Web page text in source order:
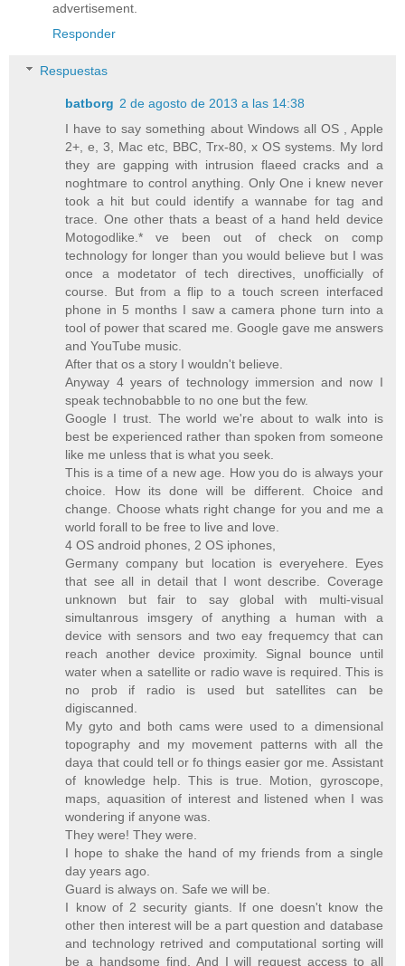
advertisement.
Responder
Respuestas
batborg 2 de agosto de 2013 a las 14:38
I have to say something about Windows all OS , Apple
2+, e, 3, Mac etc, BBC, Trx-80, x OS systems. My lord
they are gapping with intrusion flaeed cracks and a
noghtmare to control anything. Only One i knew never
took a hit but could identify a wannabe for tag and
trace. One other thats a beast of a hand held device
Motogodlike.* ve been out of check on comp
technology for longer than you would believe but I was
once a modetator of tech directives, unofficially of
course. But from a flip to a touch screen interfaced
phone in 5 months I saw a camera phone turn into a
tool of power that scared me. Google gave me answers
and YouTube music.
After that os a story I wouldn't believe.
Anyway 4 years of technology immersion and now I
speak technobabble to no one but the few.
Google I trust. The world we're about to walk into is
best be experienced rather than spoken from someone
like me unless that is what you seek.
This is a time of a new age. How you do is always your
choice. How its done will be different. Choice and
change. Choose whats right change for you and me a
world forall to be free to live and love.
4 OS android phones, 2 OS iphones,
Germany company but location is everyehere. Eyes
that see all in detail that I wont describe. Coverage
unknown but fair to say global with multi-visual
simultanrous imsgery of anything a human with a
device with sensors and two eay frequemcy that can
reach another device proximity. Signal bounce until
water when a satellite or radio wave is required. This is
no prob if radio is used but satellites can be
digiscanned.
My gyto and both cams were used to a dimensional
topography and my movement patterns with all the
daya that could tell or fo things easier gor me. Assistant
of knowledge help. This is true. Motion, gyroscope,
maps, aquasition of interest and listened when I was
wondering if anyone was.
They were! They were.
I hope to shake the hand of my friends from a single
day years ago.
Guard is always on. Safe we will be.
I know of 2 security giants. If one doesn't know the
other then interest will be a part question and database
and technology retrived and computational sorting will
be a handsome find. And I will request access to all